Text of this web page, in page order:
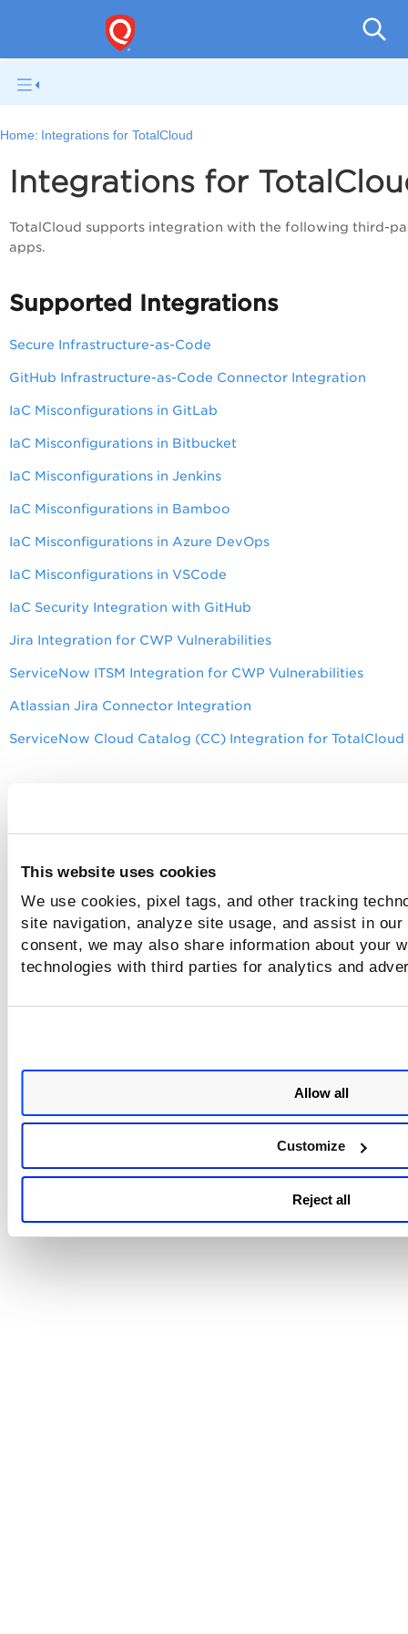
This website uses cookies
We use cookies, pixel tags, and other tracking
site navigation, analyze site usage, and assist in
consent, we may also share information about your
technologies with third parties for analytics and
Allow all
Customize
Reject all
Home: Integrations for TotalCloud
Integrations for
TotalCloud supports integration with the following third-
apps.
Supported Integrations
Secure Infrastructure-as-Code
GitHub Infrastructure-as-Code Connector Integration
IaC Misconfigurations in GitLab
IaC Misconfigurations in Bitbucket
IaC Misconfigurations in Jenkins
IaC Misconfigurations in Bamboo
IaC Misconfigurations in Azure DevOps
IaC Misconfigurations in VSCode
IaC Security Integration with GitHub
Jira Integration for CWP Vulnerabilities
ServiceNow ITSM Integration for CWP Vulnerabilities
Atlassian Jira Connector Integration
ServiceNow Cloud Catalog (CC) Integration for TotalCloud